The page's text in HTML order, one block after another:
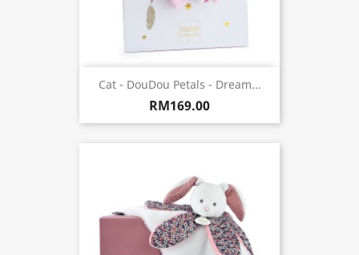
Cat - DouDou Petals - Dream...
RM169.00